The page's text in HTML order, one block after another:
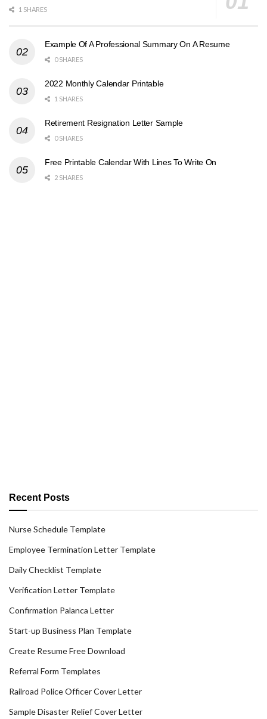
1 SHARES
Example Of A Professional Summary On A Resume
0 SHARES
2022 Monthly Calendar Printable
1 SHARES
Retirement Resignation Letter Sample
0 SHARES
Free Printable Calendar With Lines To Write On
2 SHARES
Recent Posts
Nurse Schedule Template
Employee Termination Letter Template
Daily Checklist Template
Verification Letter Template
Confirmation Palanca Letter
Start-up Business Plan Template
Create Resume Free Download
Referral Form Templates
Railroad Police Officer Cover Letter
Sample Disaster Relief Cover Letter